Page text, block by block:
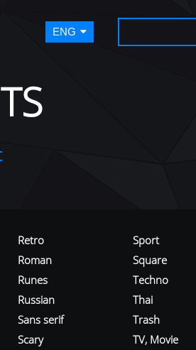
ENG
Retro
Roman
Runes
Russian
Sans serif
Scary
Sport
Square
Techno
Thai
Trash
TV, Movie